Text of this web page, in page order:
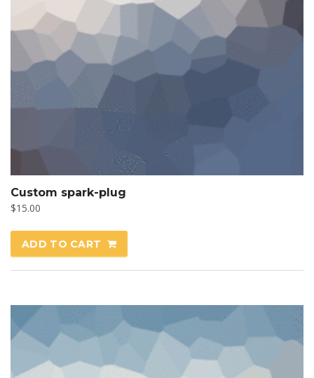
Custom spark-plug
$15.00
ADD TO CART